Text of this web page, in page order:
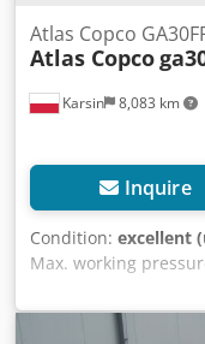
Karsin 8,083 km
Atlas Copco
Atlas Copco
Inquire
Condition: excellent
Max. working